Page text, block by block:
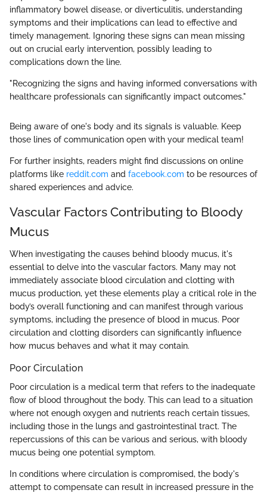
inflammatory bowel disease, or diverticulitis, understanding
symptoms and their implications can lead to effective and
timely management. Ignoring these signs can mean missing
out on crucial early intervention, possibly leading to
complications down the line.
"Recognizing the signs and having informed conversations with
healthcare professionals can significantly impact outcomes."
Being aware of one's body and its signals is valuable. Keep
those lines of communication open with your medical team!
For further insights, readers might find discussions on online
platforms like reddit.com and facebook.com to be resources of
shared experiences and advice.
Vascular Factors Contributing to Bloody
Mucus
When investigating the causes behind bloody mucus, it's
essential to delve into the vascular factors. Many may not
immediately associate blood circulation and clotting with
mucus production, yet these elements play a critical role in the
body’s overall functioning and can manifest through various
symptoms, including the presence of blood in mucus. Poor
circulation and clotting disorders can significantly influence
how mucus behaves and what it may contain.
Poor Circulation
Poor circulation is a medical term that refers to the inadequate
flow of blood throughout the body. This can lead to a situation
where not enough oxygen and nutrients reach certain tissues,
including those in the lungs and gastrointestinal tract. The
repercussions of this can be various and serious, with bloody
mucus being one potential symptom.
In conditions where circulation is compromised, the body's
attempt to compensate can result in increased pressure in the